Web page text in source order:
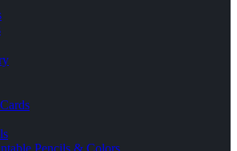
Pencils & Colors